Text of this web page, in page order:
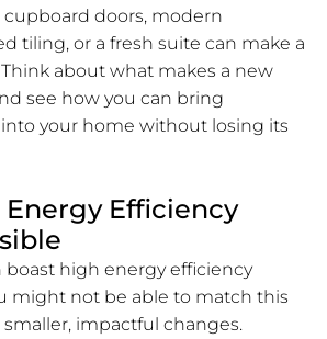
doors, modern
tiling, or a fresh suite can make a
about what makes a new
see how you can bring
your home without losing its
Energy Efficiency
boast high energy efficiency
might not be able to match this
impactful changes.